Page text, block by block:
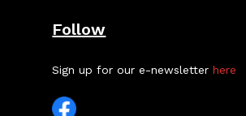
Follow
Sign up for our e-newsletterhere